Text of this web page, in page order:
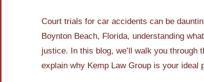
Court trials for car accidents can be
Boynton Beach, Florida, understanding
justice. In this blog, we’ll walk you
explain why Kemp Law Group is your ideal